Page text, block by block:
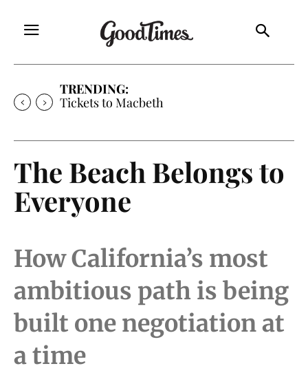
TRENDING:
Tickets to Much Ado About Nothing
The Beach Belongs to
Everyone
How California’s most
ambitious path is being
built one negotiation at
a time